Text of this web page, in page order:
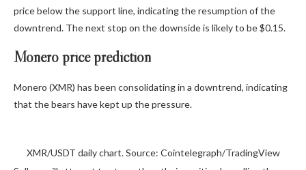
price below the support line, indicating the resumption of the
downtrend. The next stop on the downside is likely to be $0.15.
Monero price prediction
Monero (XMR) has been consolidating in a downtrend, indicating
that the bears have kept up the pressure.
XMR/USDT daily chart. Source: Cointelegraph/TradingView